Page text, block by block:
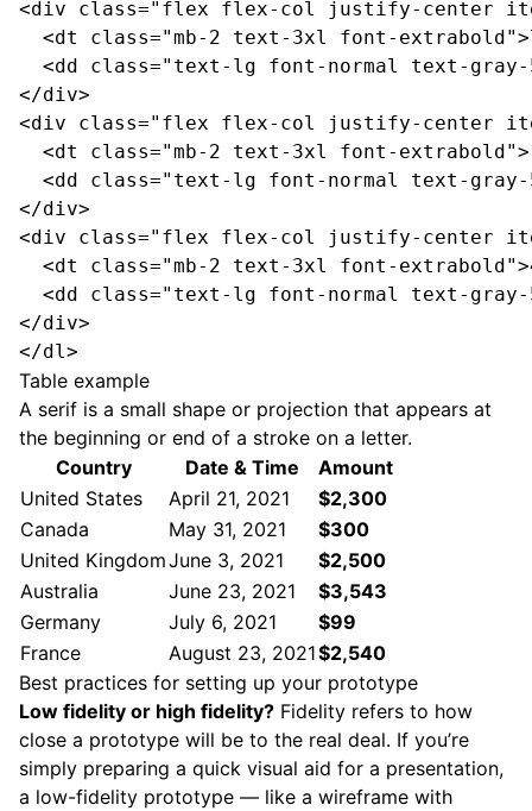
<div class="flex flex-col justify-center
<dt class="mb-2 text-3xl font-
<dd class="text-lg font-normal text-gray-
</div>
<div class="flex flex-col justify-center
<dt class="mb-2 text-3xl font-
<dd class="text-lg font-normal text-gray-
</div>
<div class="flex flex-col justify-center
<dt class="mb-2 text-3xl font-
<dd class="text-lg font-normal text-gray-
</div>
</dl>
Table example
A serif is a small shape or projection that appears at
the beginning or end of a stroke on a letter.
Country
Date & Time
Amount
United States
April 21, 2021
$2,300
Canada
May 31, 2021
$300
United KingdomJune 3, 2021
$2,500
Australia
June 23, 2021
$3,543
Germany
July 6, 2021
$99
France
August 23, 2021$2,540
Best practices for setting up your prototype
Low fidelity or high fidelity? Fidelity refers to how
close a prototype will be to the real deal. If you’re
simply preparing a quick visual aid for a presentation,
a low-fidelity prototype — like a wireframe with